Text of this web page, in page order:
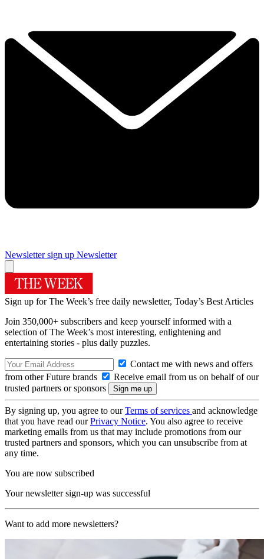
Newsletter sign up Newsletter
Sign up for The Week’s free daily newsletter, Today’s Best Articles
Join 350,000+ subscribers and keep yourself informed with a
selection of The Week’s most interesting, enlightening and
entertaining stories - plus daily puzzles.
Contact me with news and offers
from other Future brands
Receive email from us on behalf of our
trusted partners or sponsors
By signing up, you agree to ourTerms of services and acknowledge
that you have read ourPrivacy Notice. You also agree to receive
marketing emails from us that may include promotions from our
trusted partners and sponsors, which you can unsubscribe from at
any time.
You are now subscribed
Your newsletter sign-up was successful
Want to add more newsletters?